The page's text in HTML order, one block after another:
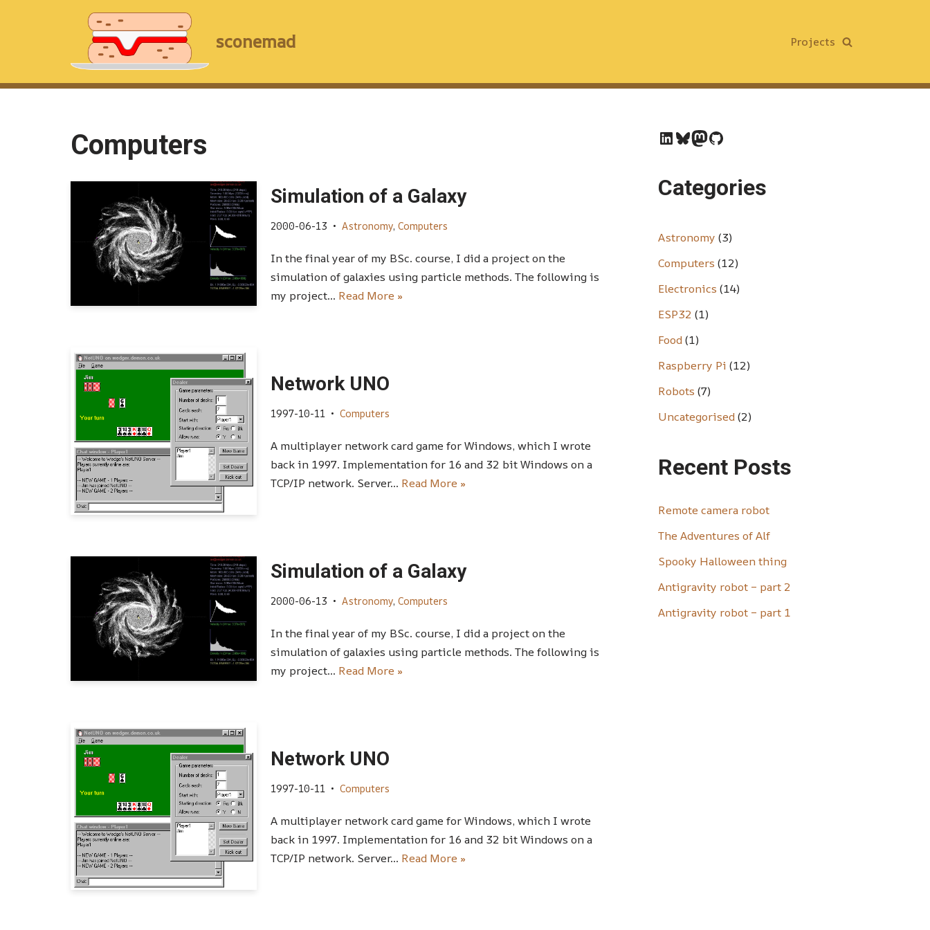
sconemad Projects
Computers
Simulation of a Galaxy
2000-06-13 Astronomy,Computers
In the final year of my BSc. course, I did a project on the
simulation of galaxies using particle methods. The following is
my project… Read More »
Network UNO
1997-10-11 Computers
A multiplayer network card game for Windows, which I wrote
back in 1997. Implementation for 16 and 32 bit Windows on a
TCP/IP network. Server… Read More »
Simulation of a Galaxy
2000-06-13 Astronomy,Computers
In the final year of my BSc. course, I did a project on the
simulation of galaxies using particle methods. The following is
my project… Read More »
Network UNO
1997-10-11 Computers
A multiplayer network card game for Windows, which I wrote
back in 1997. Implementation for 16 and 32 bit Windows on a
TCP/IP network. Server… Read More »
Categories
Astronomy (3)
Computers (12)
Electronics (14)
ESP32 (1)
Food(1)
Raspberry Pi (12)
Robots (7)
Uncategorised(2)
Recent Posts
Remote camera robot
The Adventures of Alf
Spooky Halloween thing
Antigravity robot – part 2
Antigravity robot – part 1